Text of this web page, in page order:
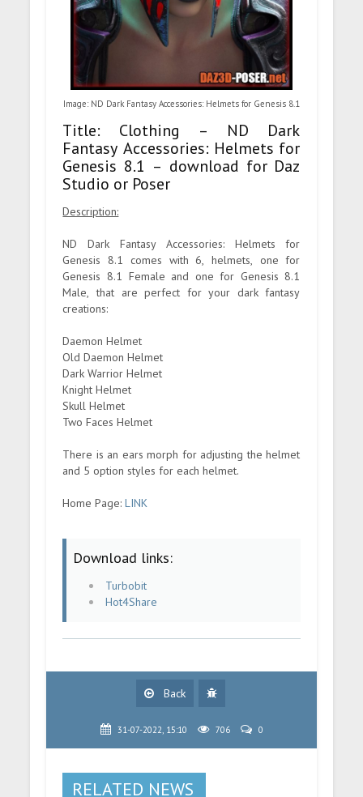
Image: ND Dark Fantasy Accessories: Helmets for Genesis 8.1
Title: Clothing – ND Dark
Fantasy Accessories: Helmets for
Genesis 8.1 – download for Daz
Studio or Poser
Description:
ND Dark Fantasy Accessories: Helmets for
Genesis 8.1 comes with 6, helmets, one for
Genesis 8.1 Female and one for Genesis 8.1
Male, that are perfect for your dark fantasy
creations:
Daemon Helmet
Old Daemon Helmet
Dark Warrior Helmet
Knight Helmet
Skull Helmet
Two Faces Helmet
There is an ears morph for adjusting the helmet
and 5 option styles for each helmet.
Home Page:LINK
Download links:
Turbobit
Hot4Share
Back
31-07-2022, 15:10 706 0
RELATED NEWS